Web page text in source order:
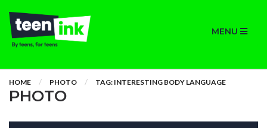
MENU
HOME PHOTO TAG: INTERESTING BODY LANGUAGE
PHOTO